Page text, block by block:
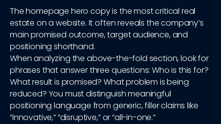
The homepage hero copy is the most critical real
estate on a website. It often reveals the company’s
main promised outcome, target audience, and
positioning shorthand.
When analyzing the above-the-fold section, look for
phrases that answer three questions: Who is this for?
What result is promised? What problem is being
reduced? You must distinguish meaningful
positioning language from generic, filler claims like
“innovative,” “disruptive,” or “all-in-one.”